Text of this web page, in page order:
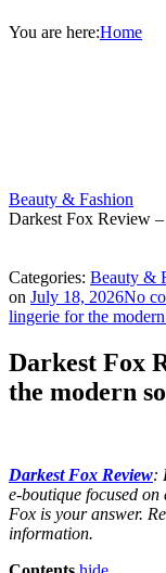
You are here:Home
Beauty & Fashion
Darkest Fox Review
Categories: Beauty &
on July 18, 2026No
lingerie for the
Darkest Fox
the modern
Darkest Fox Review:
e-boutique focused
Fox is your answer.
information.